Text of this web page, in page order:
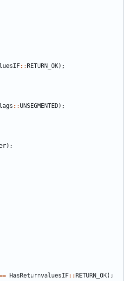
::RETURN_OK);
::UNSEGMENTED);
);
HasReturnvaluesIF::RETURN_OK);